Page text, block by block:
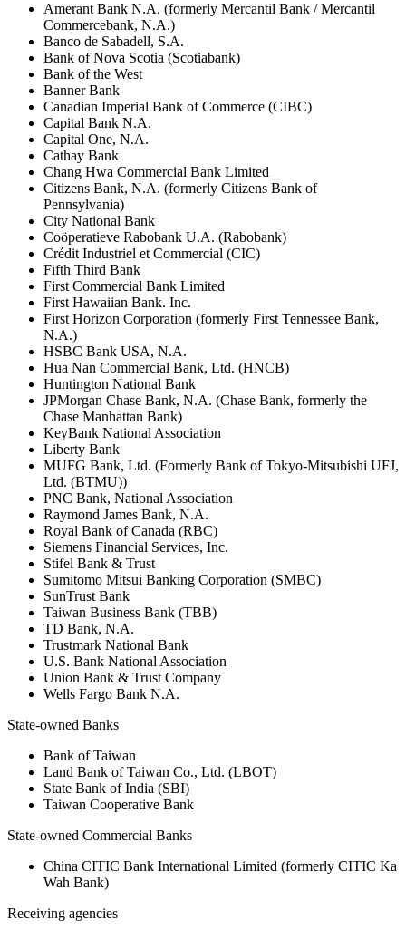
Amerant Bank N.A. (formerly Mercantil Bank / Mercantil
Commercebank, N.A.)
Banco de Sabadell, S.A.
Bank of Nova Scotia (Scotiabank)
Bank of the West
Banner Bank
Canadian Imperial Bank of Commerce (CIBC)
Capital Bank N.A.
Capital One, N.A.
Cathay Bank
Chang Hwa Commercial Bank Limited
Citizens Bank, N.A. (formerly Citizens Bank of
Pennsylvania)
City National Bank
Coöperatieve Rabobank U.A. (Rabobank)
Crédit Industriel et Commercial (CIC)
Fifth Third Bank
First Commercial Bank Limited
First Hawaiian Bank. Inc.
First Horizon Corporation (formerly First Tennessee Bank,
N.A.)
HSBC Bank USA, N.A.
Hua Nan Commercial Bank, Ltd. (HNCB)
Huntington National Bank
JPMorgan Chase Bank, N.A. (Chase Bank, formerly the
Chase Manhattan Bank)
KeyBank National Association
Liberty Bank
MUFG Bank, Ltd. (Formerly Bank of Tokyo-Mitsubishi UFJ,
Ltd. (BTMU))
PNC Bank, National Association
Raymond James Bank, N.A.
Royal Bank of Canada (RBC)
Siemens Financial Services, Inc.
Stifel Bank & Trust
Sumitomo Mitsui Banking Corporation (SMBC)
SunTrust Bank
Taiwan Business Bank (TBB)
TD Bank, N.A.
Trustmark National Bank
U.S. Bank National Association
Union Bank & Trust Company
Wells Fargo Bank N.A.
State-owned Banks
Bank of Taiwan
Land Bank of Taiwan Co., Ltd. (LBOT)
State Bank of India (SBI)
Taiwan Cooperative Bank
State-owned Commercial Banks
China CITIC Bank International Limited (formerly CITIC Ka
Wah Bank)
Receiving agencies